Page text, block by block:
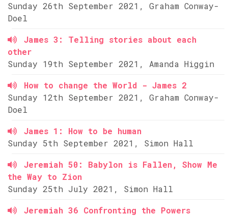
Sunday 26th September 2021, Graham Conway-
Doel
James 3: Telling stories about each
other
Sunday 19th September 2021, Amanda Higgin
How to change the World - James 2
Sunday 12th September 2021, Graham Conway-
Doel
James 1: How to be human
Sunday 5th September 2021, Simon Hall
Jeremiah 50: Babylon is Fallen, Show Me
the Way to Zion
Sunday 25th July 2021, Simon Hall
Jeremiah 36 Confronting the Powers